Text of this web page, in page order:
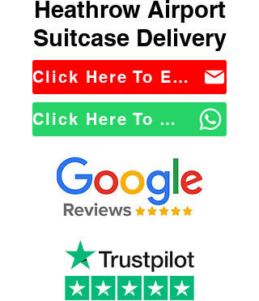
Heathrow Airport
Suitcase Delivery
Click Here To Email Us
Click Here To WhatsApp Us